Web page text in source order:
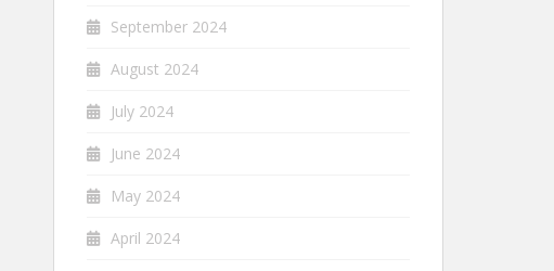
September 2024
August 2024
July 2024
June 2024
May 2024
April 2024